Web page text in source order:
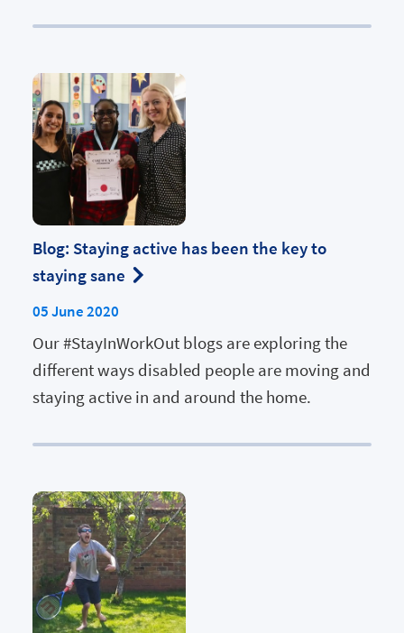
Blog: Staying active has been the key to
staying sane
05 June 2020
Our #StayInWorkOut blogs are exploring the
different ways disabled people are moving and
staying active in and around the home.